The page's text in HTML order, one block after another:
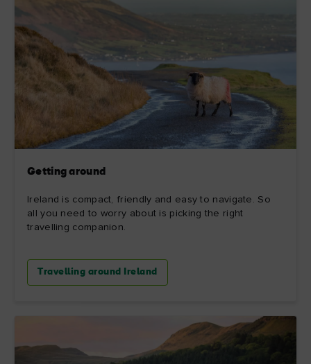
Getting around
Ireland is compact, friendly and easy to navigate. So
all you need to worry about is picking the right
travelling companion.
Travelling around Ireland